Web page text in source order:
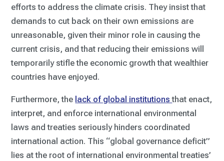
efforts to address the climate crisis. They insist that
demands to cut back on their own emissions are
unreasonable, given their minor role in causing the
current crisis, and that reducing their emissions will
temporarily stifle the economic growth that wealthier
countries have enjoyed.
Furthermore, the lack of global institutionsthat enact,
interpret, and enforce international environmental
laws and treaties seriously hinders coordinated
international action. This “global governance deficit”
lies at the root of international environmental treaties’